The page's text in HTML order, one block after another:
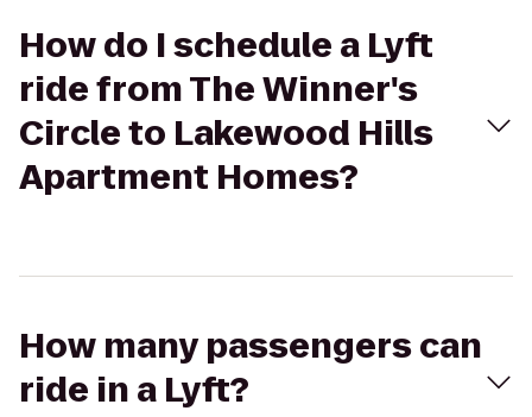
How do I schedule a Lyft
ride from The Winner's
Circle to Lakewood Hills
Apartment Homes?
How many passengers can
ride in a Lyft?